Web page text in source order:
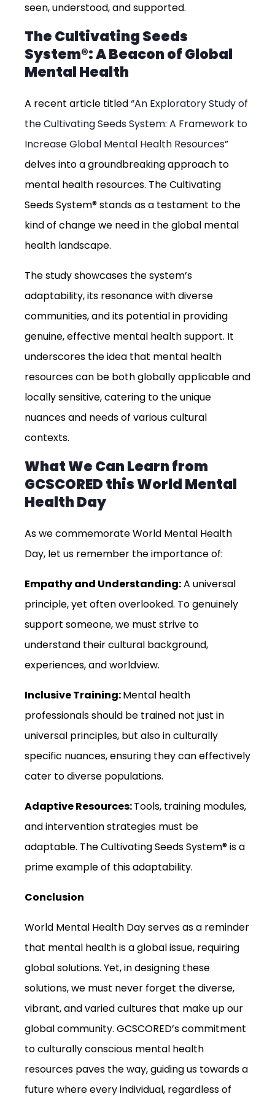
seen, understood, and supported.
The Cultivating Seeds
System®: A Beacon of Global
Mental Health
A recent article titled“An Exploratory Study of
the Cultivating Seeds System: A Framework to
Increase Global Mental Health Resources”
delves into a groundbreaking approach to
mental health resources. The Cultivating
Seeds System® stands as a testament to the
kind of change we need in the global mental
health landscape.
The study showcases the system’s
adaptability, its resonance with diverse
communities, and its potential in providing
genuine, effective mental health support. It
underscores the idea that mental health
resources can be both globally applicable and
locally sensitive, catering to the unique
nuances and needs of various cultural
contexts.
What We Can Learn from
GCSCORED this World Mental
Health Day
As we commemorate World Mental Health
Day, let us remember the importance of:
Empathy and Understanding:A universal
principle, yet often overlooked. To genuinely
support someone, we must strive to
understand their cultural background,
experiences, and worldview.
Inclusive Training:Mental health
professionals should be trained not just in
universal principles, but also in culturally
specific nuances, ensuring they can effectively
cater to diverse populations.
Adaptive Resources:Tools, training modules,
and intervention strategies must be
adaptable. The Cultivating Seeds System® is a
prime example of this adaptability.
Conclusion
World Mental Health Day serves as a reminder
that mental health is a global issue, requiring
global solutions. Yet, in designing these
solutions, we must never forget the diverse,
vibrant, and varied cultures that make up our
global community. GCSCORED’s commitment
to culturally conscious mental health
resources paves the way, guiding us towards a
future where every individual, regardless of